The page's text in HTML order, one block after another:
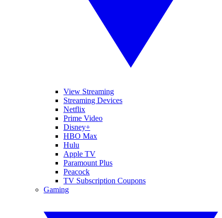
View Streaming
Streaming Devices
Netflix
Prime Video
Disney+
HBO Max
Hulu
Apple TV
Paramount Plus
Peacock
TV Subscription Coupons
Gaming